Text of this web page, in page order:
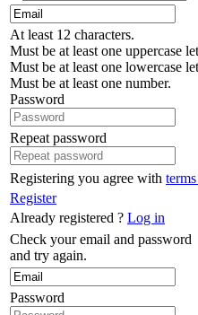
At least 12 characters.
Must be at least one uppercase
Must be at least one lowercase
Must be at least one number.
Password
Repeat password
Registering you agree with
Register
Already registered ? Log in
Check your email and password
and try again.
Password